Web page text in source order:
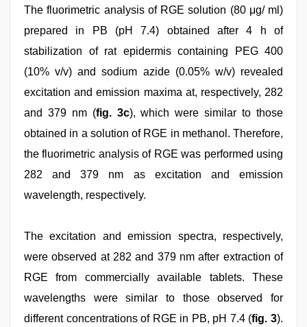
The fluorimetric analysis of RGE solution (80 μg/ ml)
prepared in PB (pH 7.4) obtained after 4 h of
stabilization of rat epidermis containing PEG 400
(10% v/v) and sodium azide (0.05% w/v) revealed
excitation and emission maxima at, respectively, 282
and 379 nm (fig. 3c), which were similar to those
obtained in a solution of RGE in methanol. Therefore,
the fluorimetric analysis of RGE was performed using
282 and 379 nm as excitation and emission
wavelength, respectively.
The excitation and emission spectra, respectively,
were observed at 282 and 379 nm after extraction of
RGE from commercially available tablets. These
wavelengths were similar to those observed for
different concentrations of RGE in PB, pH 7.4 (fig. 3).